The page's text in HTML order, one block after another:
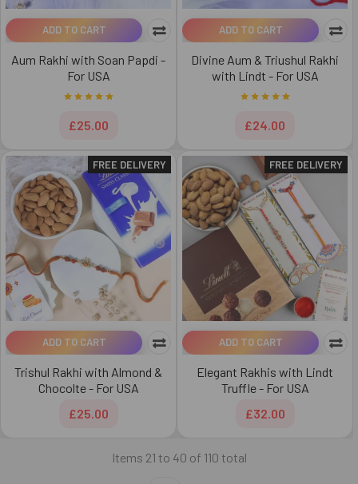
ADD TO CART
Aum Rakhi with Soan Papdi -
For USA
£25.00
ADD TO CART
Divine Aum & Triushul Rakhi
with Lindt - For USA
£24.00
FREE DELIVERY
ADD TO CART
Trishul Rakhi with Almond &
Chocolte - For USA
£25.00
FREE DELIVERY
ADD TO CART
Elegant Rakhis with Lindt
Truffle - For USA
£32.00
Items 21 to 40 of 110 total